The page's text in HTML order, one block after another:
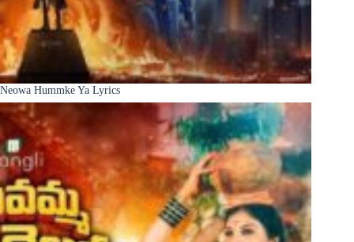
Neowa Hummke Ya Lyrics